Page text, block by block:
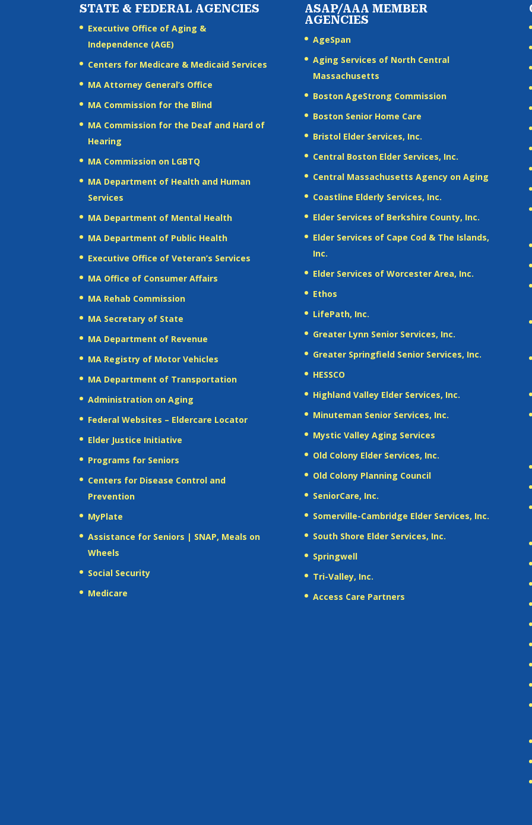
STATE & FEDERAL AGENCIES
Executive Office of Aging &
Independence (AGE)
Centers for Medicare & Medicaid Services
MA Attorney General’s Office
MA Commission for the Blind
MA Commission for the Deaf and Hard of
Hearing
MA Commission on LGBTQ
MA Department of Health and Human
Services
MA Department of Mental Health
MA Department of Public Health
Executive Office of Veteran’s Services
MA Office of Consumer Affairs
MA Rehab Commission
MA Secretary of State
MA Department of Revenue
MA Registry of Motor Vehicles
MA Department of Transportation
Administration on Aging
Federal Websites – Eldercare Locator
Elder Justice Initiative
Programs for Seniors
Centers for Disease Control and
Prevention
MyPlate
Assistance for Seniors | SNAP, Meals on
Wheels
Social Security
Medicare
ASAP/AAA MEMBER
AGENCIES
AgeSpan
Aging Services of North Central
Massachusetts
Boston AgeStrong Commission
Boston Senior Home Care
Bristol Elder Services, Inc.
Central Boston Elder Services, Inc.
Central Massachusetts Agency on Aging
Coastline Elderly Services, Inc.
Elder Services of Berkshire County, Inc.
Elder Services of Cape Cod & The Islands,
Inc.
Elder Services of Worcester Area, Inc.
Ethos
LifePath, Inc.
Greater Lynn Senior Services, Inc.
Greater Springfield Senior Services, Inc.
HESSCO
Highland Valley Elder Services, Inc.
Minuteman Senior Services, Inc.
Mystic Valley Aging Services
Old Colony Elder Services, Inc.
Old Colony Planning Council
SeniorCare, Inc.
Somerville-Cambridge Elder Services, Inc.
South Shore Elder Services, Inc.
Springwell
Tri-Valley, Inc.
Access Care Partners